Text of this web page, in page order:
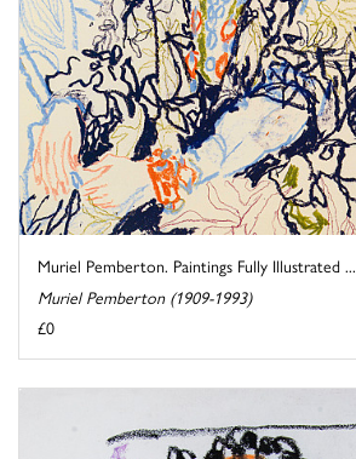
Muriel Pemberton. Paintings Fully Illustrated ...
Muriel Pemberton (1909-1993)
£0